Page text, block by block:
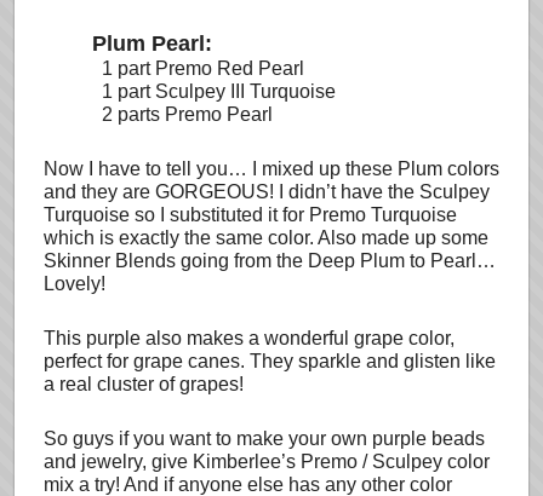
Plum Pearl:
1 part Premo Red Pearl
1 part Sculpey III Turquoise
2 parts Premo Pearl
Now I have to tell you… I mixed up these Plum colors
and they are GORGEOUS! I didn’t have the Sculpey
Turquoise so I substituted it for Premo Turquoise
which is exactly the same color. Also made up some
Skinner Blends going from the Deep Plum to Pearl…
Lovely!
This purple also makes a wonderful grape color,
perfect for grape canes. They sparkle and glisten like
a real cluster of grapes!
So guys if you want to make your own purple beads
and jewelry, give Kimberlee’s Premo / Sculpey color
mix a try! And if anyone else has any other color